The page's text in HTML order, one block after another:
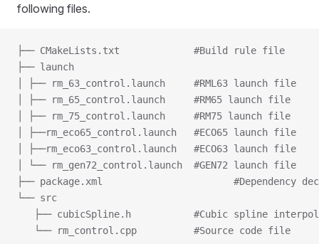
following files.
├── CMakeLists.txt             #Build rule file
├── launch
│ ├── rm_63_control.launch     #RML63 launch file
│ ├── rm_65_control.launch     #RM65 launch file
│ ├── rm_75_control.launch     #RM75 launch file
│ ├──rm_eco65_control.launch   #ECO65 launch file
│ ├──rm_eco63_control.launch   #ECO63 launch file
│ └── rm_gen72_control.launch  #GEN72 launch file
├── package.xml                       #Dependency
└── src
├── cubicSpline.h           #Cubic spline
   └── rm_control.cpp          #Source code file